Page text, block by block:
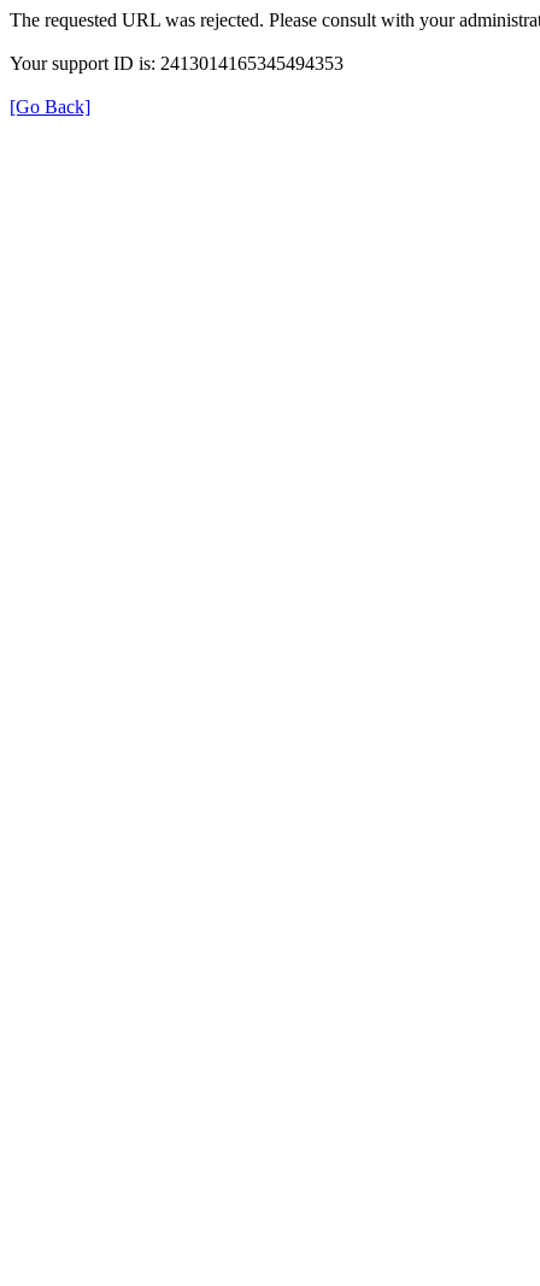
The requested URL was rejected. Please consult with your
Your support ID is: 2413014165345494353
[Go Back]